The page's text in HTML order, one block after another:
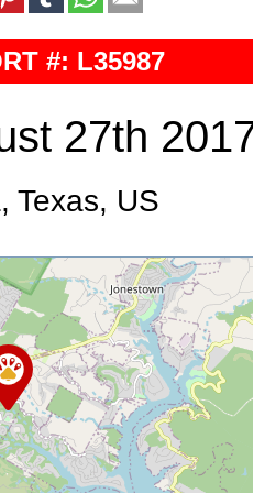
#: L35987
27th
Texas, US